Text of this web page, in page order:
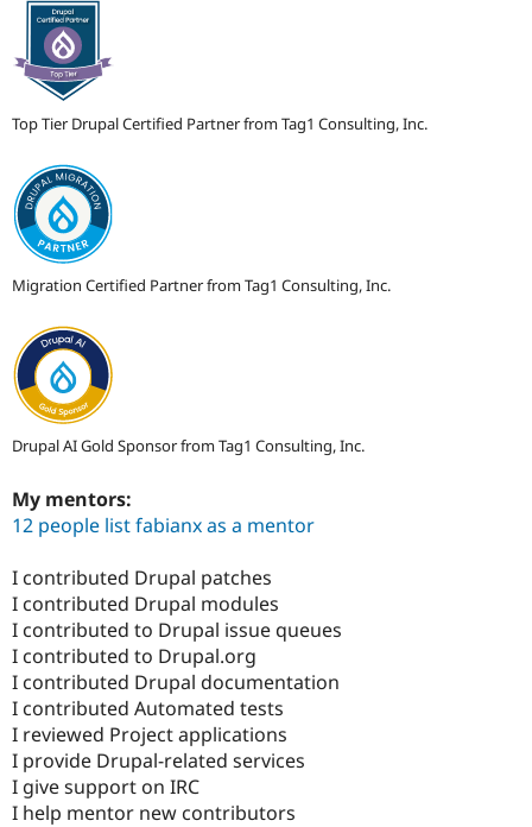
Top Tier Drupal Certified Partner from Tag1 Consulting, Inc.
Migration Certified Partner from Tag1 Consulting, Inc.
Drupal AI Gold Sponsor from Tag1 Consulting, Inc.
My mentors:
12 people list fabianx as a mentor
I contributed Drupal patches
I contributed Drupal modules
I contributed to Drupal issue queues
I contributed to Drupal.org
I contributed Drupal documentation
I contributed Automated tests
I reviewed Project applications
I provide Drupal-related services
I give support on IRC
I help mentor new contributors